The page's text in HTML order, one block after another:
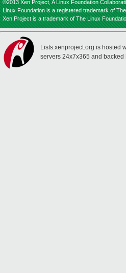
©2013 Xen Project, A Linux Foundation
Linux Foundation is a registered trademark of
Xen Project is a trademark of The Linux
Lists.xenproject.org is hosted
servers 24x7x365 and